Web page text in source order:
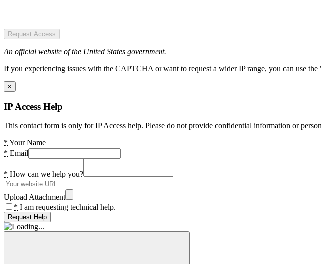
Request Access
An official website of the United States government.
If you experiencing issues with the CAPTCHA or want to request a wider IP range, you can use
×
IP Access Help
This contact form is only for IP Access help. Please do not provide confidential information or
* Your Name
* Email
* How can we help you?
Upload Attachment
* I am requesting technical help.